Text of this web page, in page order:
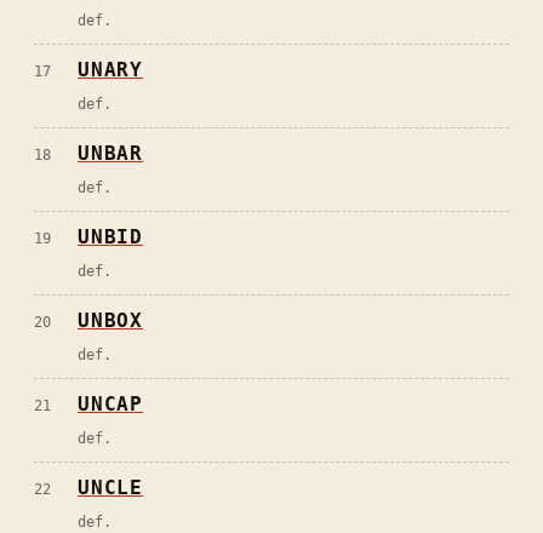
def.
17 UNARY
def.
18 UNBAR
def.
19 UNBID
def.
20 UNBOX
def.
21 UNCAP
def.
22 UNCLE
def.